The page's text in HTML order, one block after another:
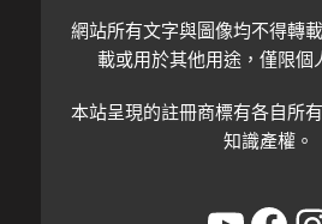
網站所有文字與圖像均不得轉
載或用於其他用途，僅限個
本站呈現的註冊商標有各自所
知識產權。